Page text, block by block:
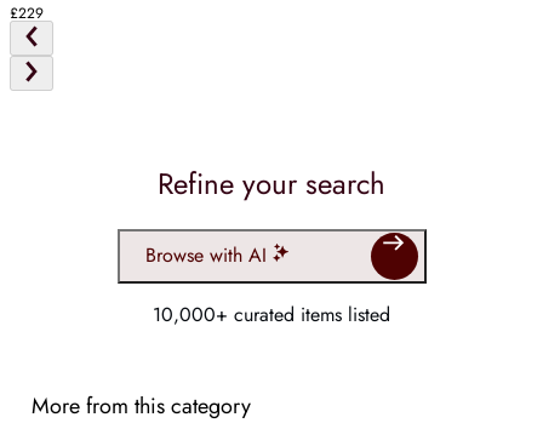
£229
Refine your search
Browse with AI
10,000+ curated items listed
More from this category